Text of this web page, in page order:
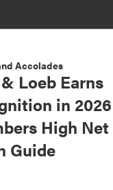
Accolades
Loeb Earns
in 2026
High Net
Guide